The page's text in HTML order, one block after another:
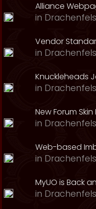
Alliance
in
Vendor
in
Knuckleheads
in
New Forum
in
Web-based
in
MyUO is Back
in